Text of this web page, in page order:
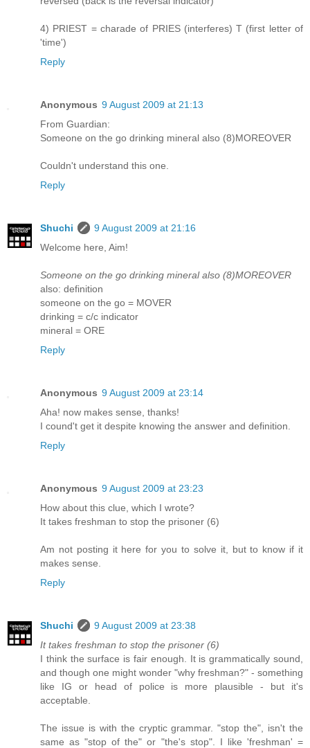
4) PRIEST = charade of PRIES (interferes) T (first letter of
'time')
Reply
Anonymous 9 August 2009 at 21:13
From Guardian:
Someone on the go drinking mineral also (8)MOREOVER
Couldn't understand this one.
Reply
Shuchi
9 August 2009 at 21:16
Welcome here, Aim!
Someone on the go drinking mineral also (8)MOREOVER
also: definition
someone on the go = MOVER
drinking = c/c indicator
mineral = ORE
Reply
Anonymous 9 August 2009 at 23:14
Aha! now makes sense, thanks!
I cound't get it despite knowing the answer and definition.
Reply
Anonymous 9 August 2009 at 23:23
How about this clue, which I wrote?
It takes freshman to stop the prisoner (6)
Am not posting it here for you to solve it, but to know if it
makes sense.
Reply
Shuchi
9 August 2009 at 23:38
It takes freshman to stop the prisoner (6)
I think the surface is fair enough. It is grammatically sound,
and though one might wonder "why freshman?" - something
like IG or head of police is more plausible - but it's
acceptable.
The issue is with the cryptic grammar. "stop the", isn't the
same as "stop of the" or "the's stop". I like 'freshman' =